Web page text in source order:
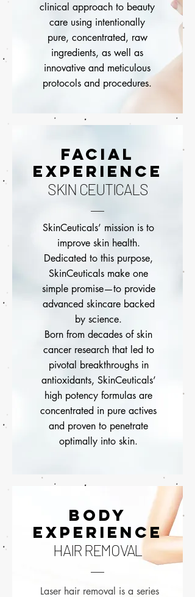
clinical approach to beauty
care using intentionally
pure, concentrated, raw
ingredients, as well as
innovative and meticulous
protocols and procedures.
FACIAL
EXPERIENCE
SKIN CEUTICALS
SkinCeuticals’ mission is to
improve skin health.
Dedicated to this purpose,
SkinCeuticals make one
simple promise—to provide
advanced skincare backed
by science.
Born from decades of skin
cancer research that led to
pivotal breakthroughs in
antioxidants, SkinCeuticals’
high potency formulas are
concentrated in pure actives
and proven to penetrate
optimally into skin.
BODY
EXPERIENCE
HAIR REMOVAL
Laser hair removal is a series